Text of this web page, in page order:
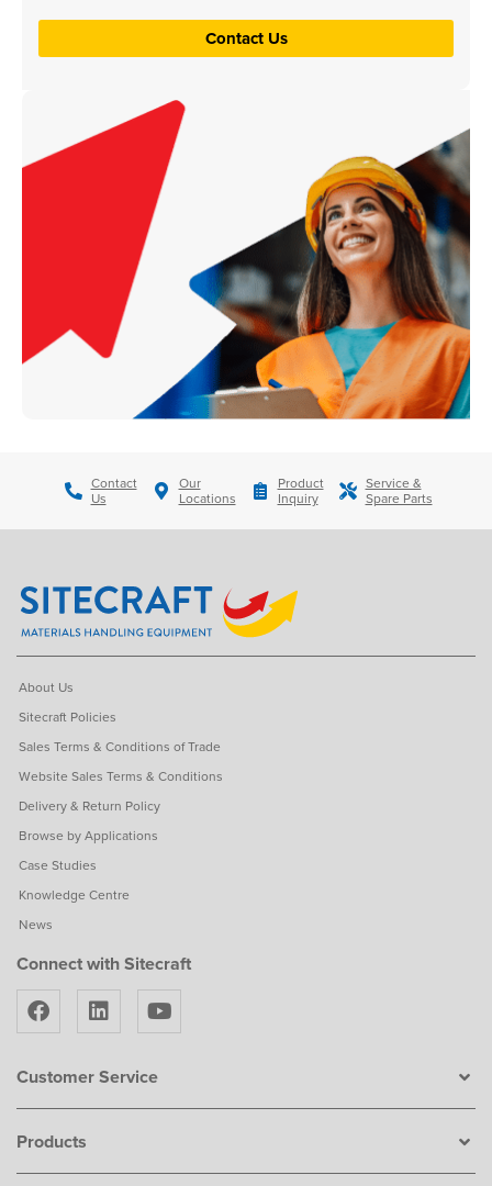
Contact Us
Contact
Us
Our
Locations
Product
Inquiry
Service &
Spare Parts
About Us
Sitecraft Policies
Sales Terms & Conditions of Trade
Website Sales Terms & Conditions
Delivery & Return Policy
Browse by Applications
Case Studies
Knowledge Centre
News
Connect with Sitecraft
Customer Service
Products